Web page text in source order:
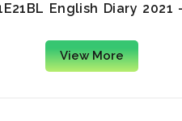
English Diary 2021
View More